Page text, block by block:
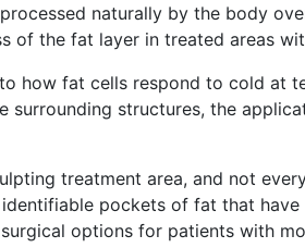
naturally by the body
of the fat layer in treated areas
how fat cells respond to cold at
surrounding structures, the
treatment area, and not
pockets of fat that
options for patients with